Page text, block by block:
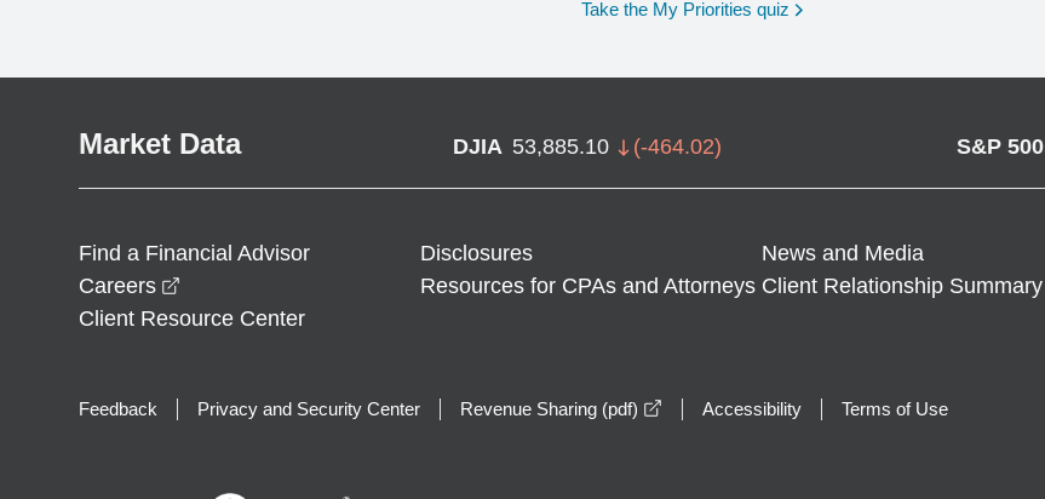
Take the My Priorities quiz opens in a new window
Market Data DJIA 53,885.10 (-464.02) S&P 500
Find a Financial Advisor Disclosures
News and Media
Careers
Resources for CPAs and Attorneys Client Relationship Summary
Client Resource Center
Feedback Privacy and Security Center Revenue Sharing (pdf) opens in a new window
Accessibility Terms of Use